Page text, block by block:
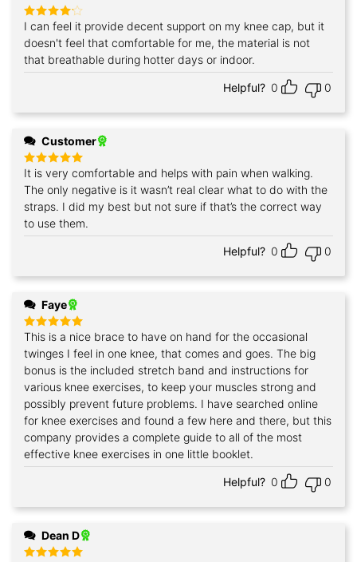
Rated4
out of 5
I can feel it provide decent support on my knee cap, but it
doesn't feel that comfortable for me, the material is not
that breathable during hotter days or indoor.
Helpful? 0 0
Customer
Rated5
out of 5
It is very comfortable and helps with pain when walking.
The only negative is it wasn’t real clear what to do with the
straps. I did my best but not sure if that’s the correct way
to use them.
Helpful? 0 0
Faye
Rated 5
out of 5
This is a nice brace to have on hand for the occasional
twinges I feel in one knee, that comes and goes. The big
bonus is the included stretch band and instructions for
various knee exercises, to keep your muscles strong and
possibly prevent future problems. I have searched online
for knee exercises and found a few here and there, but this
company provides a complete guide to all of the most
effective knee exercises in one little booklet.
Helpful? 0 0
Dean D